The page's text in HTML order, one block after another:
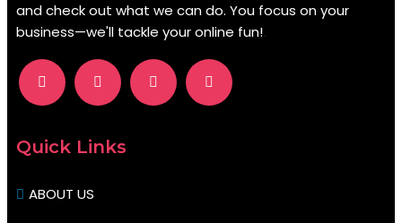
and check out what we can do. You focus on your
business—we'll tackle your online fun!
Quick Links
ABOUT US